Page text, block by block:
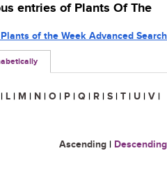
entries of Plants Of The
of the Week Advanced Search
| L | M | N | O | P | Q | R | S | T | U | V |
Ascending | Descending